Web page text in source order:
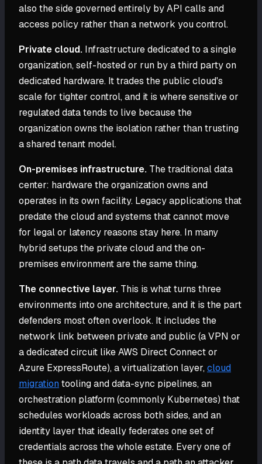
also the side governed entirely by API calls and
access policy rather than a network you control.
Private cloud. Infrastructure dedicated to a single
organization, self-hosted or run by a third party on
dedicated hardware. It trades the public cloud's
scale for tighter control, and it is where sensitive or
regulated data tends to live because the
organization owns the isolation rather than trusting
a shared tenant model.
On-premises infrastructure. The traditional data
center: hardware the organization owns and
operates in its own facility. Legacy applications that
predate the cloud and systems that cannot move
for legal or latency reasons stay here. In many
hybrid setups the private cloud and the on-
premises environment are the same thing.
The connective layer. This is what turns three
environments into one architecture, and it is the part
defenders most often overlook. It includes the
network link between private and public (a VPN or
a dedicated circuit like AWS Direct Connect or
Azure ExpressRoute), a virtualization layer,cloud
migrationtooling and data-sync pipelines, an
orchestration platform (commonly Kubernetes) that
schedules workloads across both sides, and an
identity layer that ideally federates one set of
credentials across the whole estate. Every one of